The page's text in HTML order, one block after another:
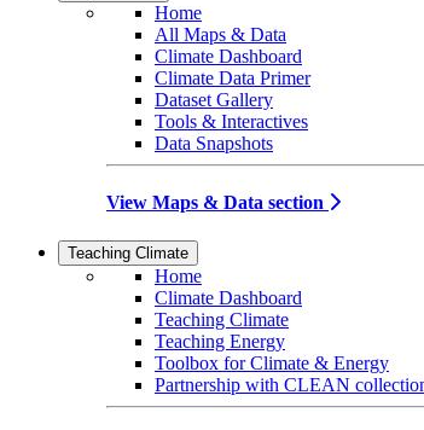
Home
All Maps & Data
Climate Dashboard
Climate Data Primer
Dataset Gallery
Tools & Interactives
Data Snapshots
View Maps & Data section
Teaching Climate
Home
Climate Dashboard
Teaching Climate
Teaching Energy
Toolbox for Climate & Energy
Partnership with CLEAN